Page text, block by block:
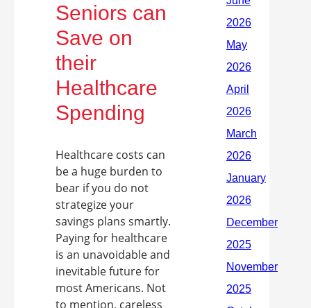
Seniors can
Save on
their
Healthcare
Spending
Healthcare costs can
be a huge burden to
bear if you do not
strategize your
savings plans smartly.
Paying for healthcare
is an unavoidable and
inevitable future for
most Americans. Not
to mention, careless